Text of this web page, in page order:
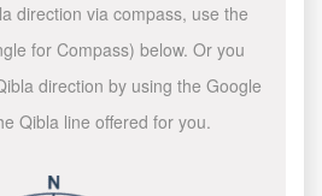
direction via compass, use the
for Compass) below. Or you
direction by using the Google
Qibla line offered for you.